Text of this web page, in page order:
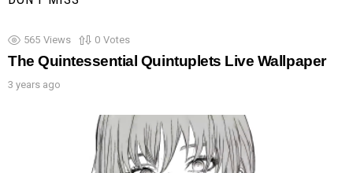
565 Views 0 Votes
The Quintessential Quintuplets Live Wallpaper
3 years ago